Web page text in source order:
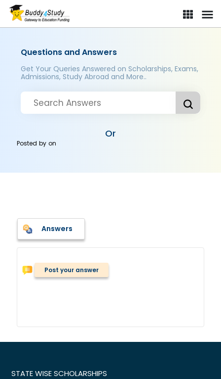
Questions and Answers
Get Your Queries Answered on Scholarships, Exams,
Admissions, Study Abroad and More..
Or
Posted byon
Answers
Post your answer
STATE WISE SCHOLARSHIPS